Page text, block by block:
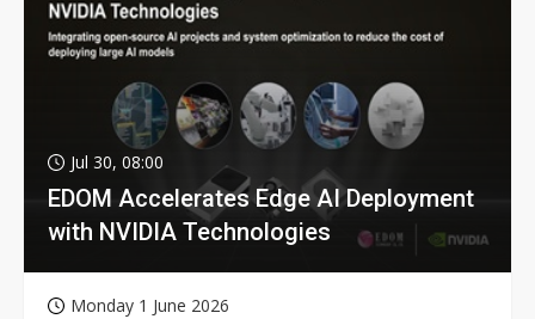
Jul 30, 08:00
EDOM Accelerates Edge AI Deployment
with NVIDIA Technologies
Monday 1 June 2026